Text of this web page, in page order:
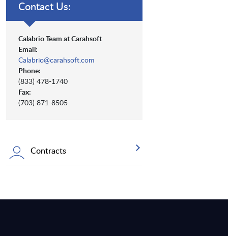
Contact Us:
Calabrio Team at Carahsoft
Email:
Calabrio@carahsoft.com
Phone:
(833) 478-1740
Fax:
(703) 871-8505
Contracts